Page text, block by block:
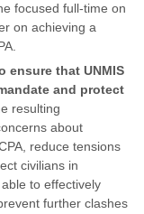
focused full-time on
on achieving a
ensure that UNMIS
and protect
resulting
about
reduce tensions
civilians in
to effectively
further clashes